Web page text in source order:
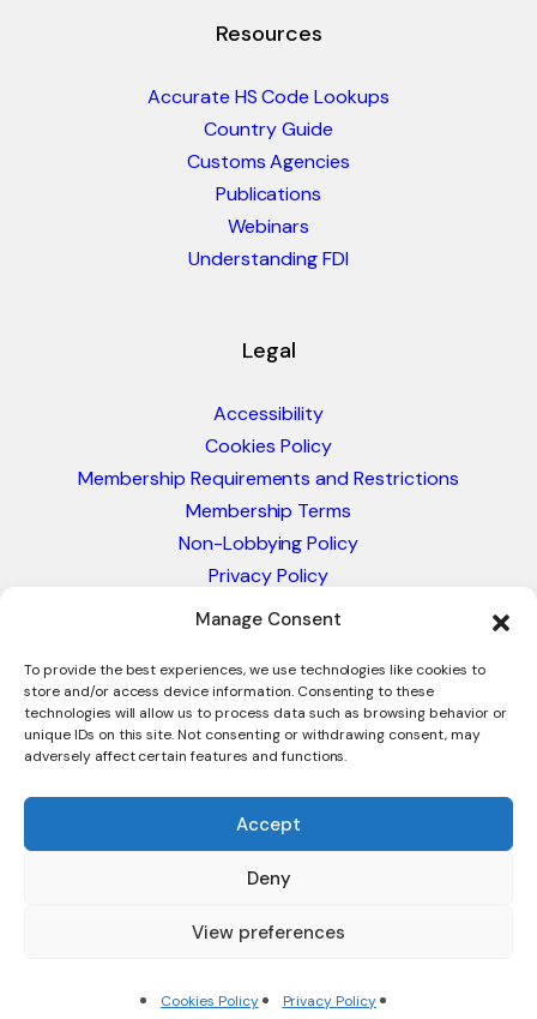
Manage Consent
To provide the best experiences, we use technologies like cookies to
store and/or access device information. Consenting to these
technologies will allow us to process data such as browsing behavior or
unique IDs on this site. Not consenting or withdrawing consent, may
adversely affect certain features and functions.
Accept
Deny
View preferences
Cookies Policy Privacy Policy
Resources
Accurate HS Code Lookups
Country Guide
Customs Agencies
Publications
Webinars
Understanding FDI
Legal
Accessibility
Cookies Policy
Membership Requirements and Restrictions
Membership Terms
Non-Lobbying Policy
Privacy Policy
Blacklist & Sanctions Policy
Glossary of Trade Terms
© 2026 - International Trade Council. A Peak-Body,
Intracen.